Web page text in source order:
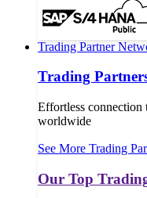
Trading Partner
Trading
Effortless connection
worldwide
See More Trading
Our Top